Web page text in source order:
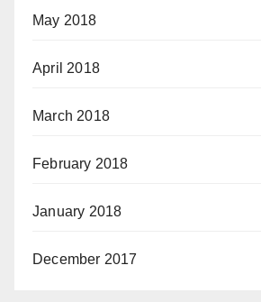
May 2018
April 2018
March 2018
February 2018
January 2018
December 2017